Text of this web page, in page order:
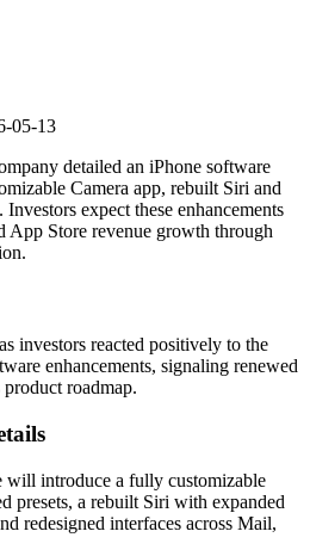
05-13
detailed an iPhone software
Camera app, rebuilt Siri and
expect these enhancements
App Store revenue growth through
investors reacted positively to the
enhancements, signaling renewed
roadmap.
will introduce a fully customizable
presets, a rebuilt Siri with expanded
redesigned interfaces across Mail,